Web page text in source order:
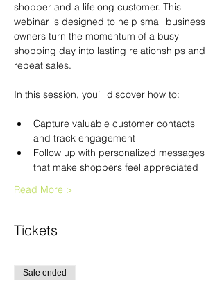
shopper and a lifelong customer. This
webinar is designed to help small business
owners turn the momentum of a busy
shopping day into lasting relationships and
repeat sales.
In this session, you’ll discover how to:
Capture valuable customer contacts
and track engagement
Follow up with personalized messages
that make shoppers feel appreciated
Read More >
Tickets
Sale ended